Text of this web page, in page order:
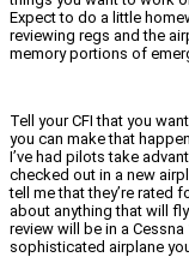
Expect to do a little
reviewing regs and the
memory portions of
Tell your CFI that you
you can make that
I’ve had pilots take
checked out in a new
tell me that they’re rated
about anything that will
review will be in a
sophisticated airplane